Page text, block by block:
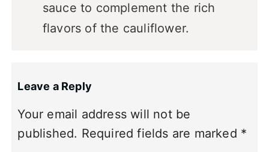
sauce to complement the rich
flavors of the cauliflower.
Leave a Reply
Your email address will not be
published. Required fields are marked *